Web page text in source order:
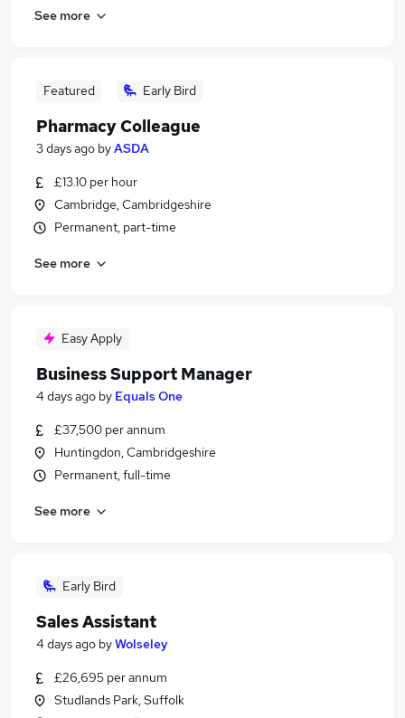
See more
Featured Early Bird
Pharmacy Colleague
3 days ago byASDA
£13.10 per hour
Cambridge, Cambridgeshire
Permanent, part-time
See more
Easy Apply
Business Support Manager
4 days ago by Equals One
£37,500 per annum
Huntingdon, Cambridgeshire
Permanent, full-time
See more
Early Bird
Sales Assistant
4 days ago byWolseley
£26,695 per annum
Studlands Park, Suffolk